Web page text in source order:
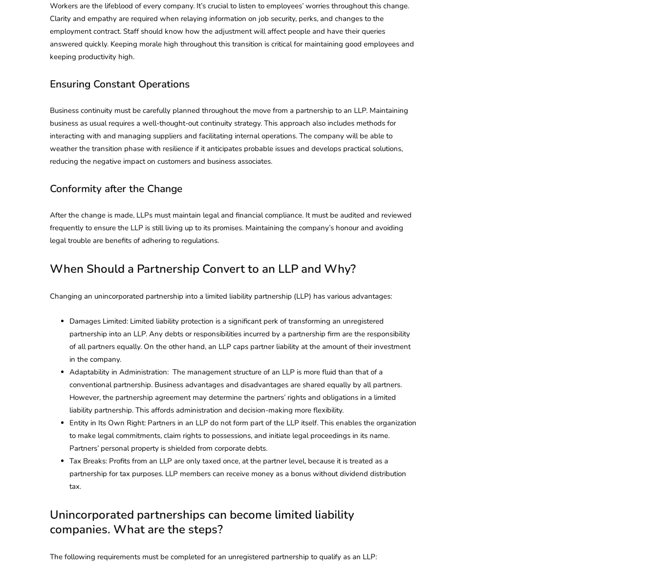
Workers are the lifeblood of every company. It’s crucial to listen to employees’ worries throughout this change.
Clarity and empathy are required when relaying information on job security, perks, and changes to the
employment contract. Staff should know how the adjustment will affect people and have their queries
answered quickly. Keeping morale high throughout this transition is critical for maintaining good employees and
keeping productivity high.
Ensuring Constant Operations
Business continuity must be carefully planned throughout the move from a partnership to an LLP. Maintaining
business as usual requires a well-thought-out continuity strategy. This approach also includes methods for
interacting with and managing suppliers and facilitating internal operations. The company will be able to
weather the transition phase with resilience if it anticipates probable issues and develops practical solutions,
reducing the negative impact on customers and business associates.
Conformity after the Change
After the change is made, LLPs must maintain legal and financial compliance. It must be audited and reviewed
frequently to ensure the LLP is still living up to its promises. Maintaining the company’s honour and avoiding
legal trouble are benefits of adhering to regulations.
When Should a Partnership Convert to an LLP and Why?
Changing an unincorporated partnership into a limited liability partnership (LLP) has various advantages:
Damages Limited: Limited liability protection is a significant perk of transforming an unregistered
partnership into an LLP. Any debts or responsibilities incurred by a partnership firm are the responsibility
of all partners equally. On the other hand, an LLP caps partner liability at the amount of their investment
in the company.
Adaptability in Administration: The management structure of an LLP is more fluid than that of a
conventional partnership. Business advantages and disadvantages are shared equally by all partners.
However, the partnership agreement may determine the partners’ rights and obligations in a limited
liability partnership. This affords administration and decision-making more flexibility.
Entity in Its Own Right: Partners in an LLP do not form part of the LLP itself. This enables the organization
to make legal commitments, claim rights to possessions, and initiate legal proceedings in its name.
Partners’ personal property is shielded from corporate debts.
Tax Breaks: Profits from an LLP are only taxed once, at the partner level, because it is treated as a
partnership for tax purposes. LLP members can receive money as a bonus without dividend distribution
tax.
Unincorporated partnerships can become limited liability
companies. What are the steps?
The following requirements must be completed for an unregistered partnership to qualify as an LLP: